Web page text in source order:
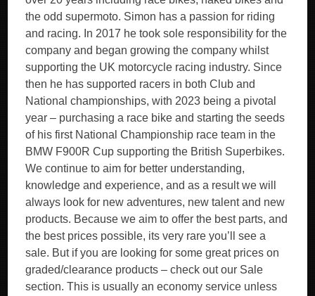
the odd supermoto. Simon has a passion for riding
and racing. In 2017 he took sole responsibility for the
company and began growing the company whilst
supporting the UK motorcycle racing industry. Since
then he has supported racers in both Club and
National championships, with 2023 being a pivotal
year – purchasing a race bike and starting the seeds
of his first National Championship race team in the
BMW F900R Cup supporting the British Superbikes.
We continue to aim for better understanding,
knowledge and experience, and as a result we will
always look for new adventures, new talent and new
products. Because we aim to offer the best parts, and
the best prices possible, its very rare you’ll see a
sale. But if you are looking for some great prices on
graded/clearance products – check out our Sale
section. This is usually an economy service unless